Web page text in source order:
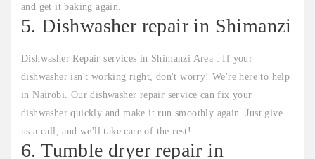
and get it baking again.
5. Dishwasher repair in Shimanzi
Dishwasher Repair services in Shimanzi Area : If your
dishwasher isn't working right, don't worry! We're here to help
in Nairobi. Our dishwasher repair service can fix your
dishwasher quickly and make it run smoothly again. Just give
us a call, and we'll take care of the rest!
6. Tumble dryer repair in